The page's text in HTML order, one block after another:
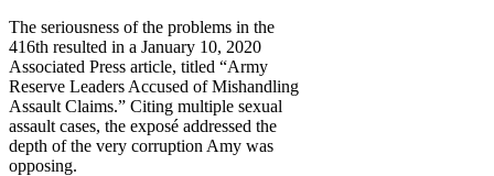
The seriousness of the problems in the
416th resulted in a January 10, 2020
Associated Press article, titled “Army
Reserve Leaders Accused of Mishandling
Assault Claims.” Citing multiple sexual
assault cases, the exposé addressed the
depth of the very corruption Amy was
opposing.